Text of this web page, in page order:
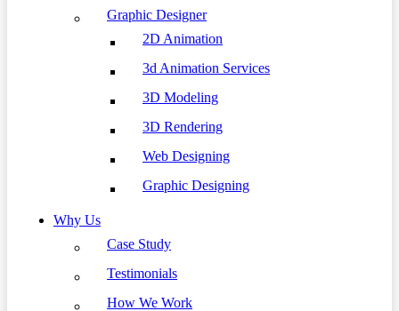
Graphic Designer
2D Animation
3d Animation Services
3D Modeling
3D Rendering
Web Designing
Graphic Designing
Why Us
Case Study
Testimonials
How We Work